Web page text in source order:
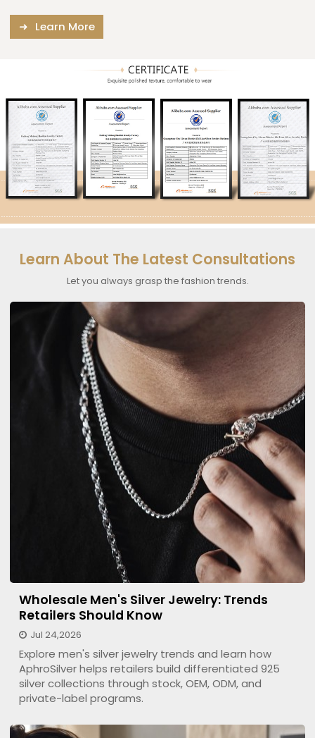
Learn More
Learn About The Latest Consultations
Let you always grasp the fashion trends.
Jul 24,2026
Wholesale Men's Silver Jewelry: Trends
Retailers Should Know
Explore men's silver jewelry trends and learn how
AphroSilver helps retailers build differentiated 925
silver collections through stock, OEM, ODM, and
private-label programs.